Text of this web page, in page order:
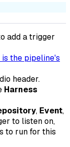
add a trigger
is the pipeline's
header.
Harness
, Event,
to listen on,
to run for this